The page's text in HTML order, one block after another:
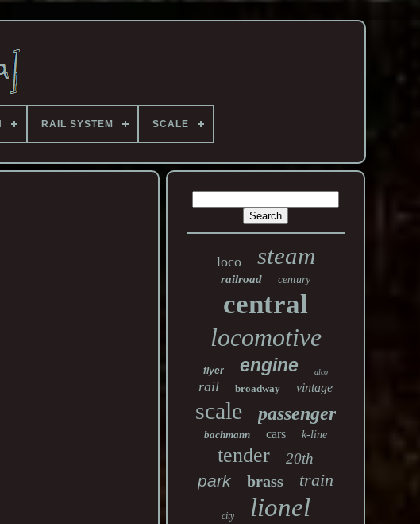
RAIL SYSTEM SCALE
loco steam
railroad century
central
locomotive
flyer engine alco
rail broadway vintage
scale passenger
bachmann cars k-line
tender 20th
park brass train
city lionel